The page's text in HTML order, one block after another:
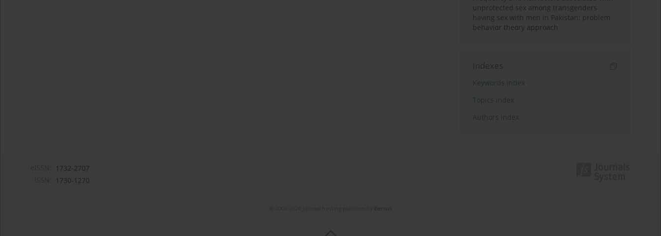
unprotected sex among transgenders
having sex with men in Pakistan: problem
behavior theory approach
Indexes
Keywords index
Topics index
Authors index
1732-2707
1730-1270
Bentus